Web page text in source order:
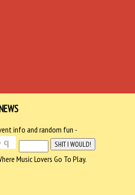
info and random fun -
Music Lovers Go To Play.